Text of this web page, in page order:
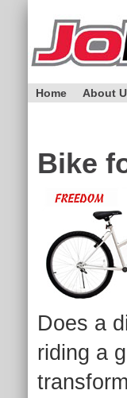
Home About
Bike
Does a
riding a